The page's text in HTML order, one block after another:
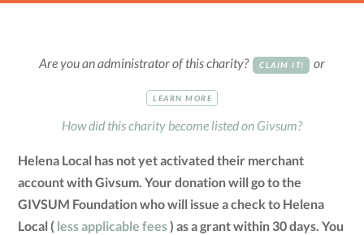
Are you an administrator of this charity? CLAIM IT! or
LEARN MORE
How did this charity become listed on Givsum?
Helena Local has not yet activated their merchant
account with Givsum. Your donation will go to the
GIVSUM Foundation who will issue a check to Helena
Local ( less applicable fees) as a grant within 30 days. You